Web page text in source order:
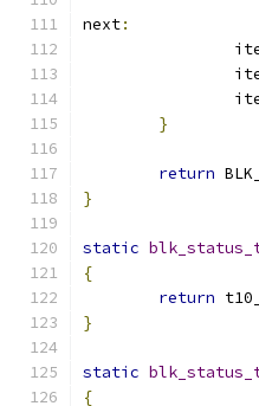
next:
}
return
}
static
{
return
}
static
{